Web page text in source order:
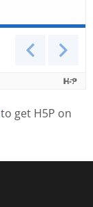
to get H5P on